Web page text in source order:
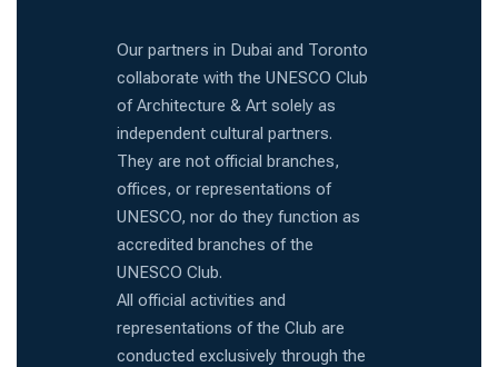
Our partners in Dubai and Toronto
collaborate with the UNESCO Club
of Architecture & Art solely as
independent cultural partners.
They are not official branches,
offices, or representations of
UNESCO, nor do they function as
accredited branches of the
UNESCO Club.
All official activities and
representations of the Club are
conducted exclusively through the